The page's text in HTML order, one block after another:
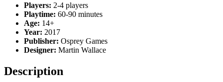
Players: 2-4 players
Playtime: 60-90 minutes
Age: 14+
Year: 2017
Publisher: Osprey Games
Designer: Martin Wallace
Description